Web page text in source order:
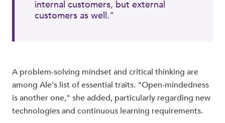
internal customers, but external
customers as well."
A problem-solving mindset and critical thinking are
among Ale's list of essential traits. "Open-mindedness
is another one," she added, particularly regarding new
technologies and continuous learning requirements.